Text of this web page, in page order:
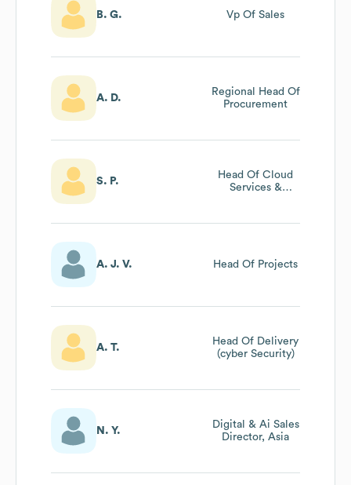
B. G. Vp Of Sales
A. D.
Regional Head Of
Procurement
S. P.
Head Of Cloud
Services &
A. J. V. Head Of Projects
A. T.
Head Of Delivery
(cyber Security)
N. Y.
Digital & Ai Sales
Director, Asia